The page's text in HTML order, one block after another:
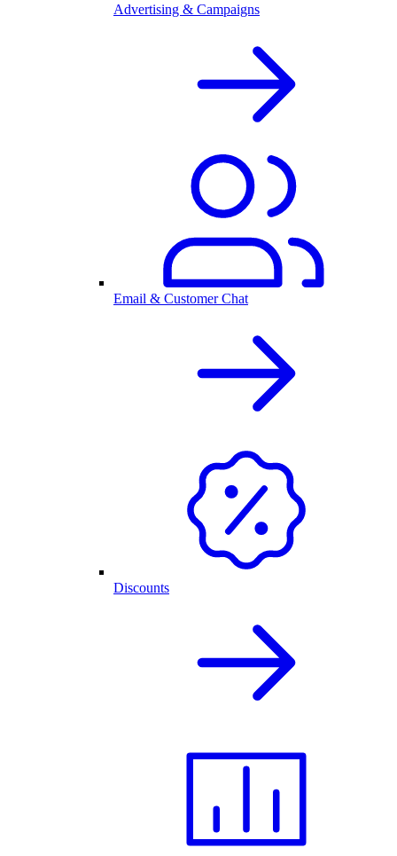
Advertising & Campaigns
Email & Customer Chat
Discounts